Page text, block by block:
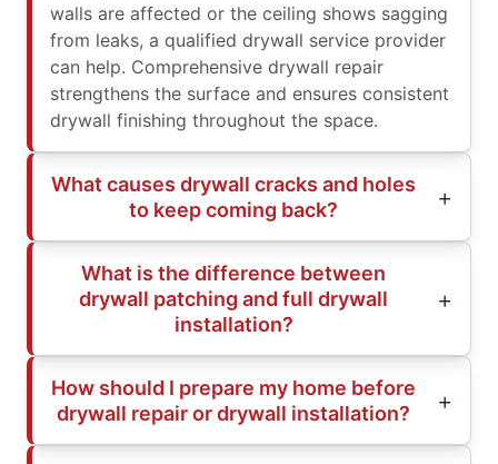
walls are affected or the ceiling shows sagging
from leaks, a qualified drywall service provider
can help. Comprehensive drywall repair
strengthens the surface and ensures consistent
drywall finishing throughout the space.
What causes drywall cracks and holes
to keep coming back?
What is the difference between
drywall patching and full drywall
installation?
How should I prepare my home before
drywall repair or drywall installation?